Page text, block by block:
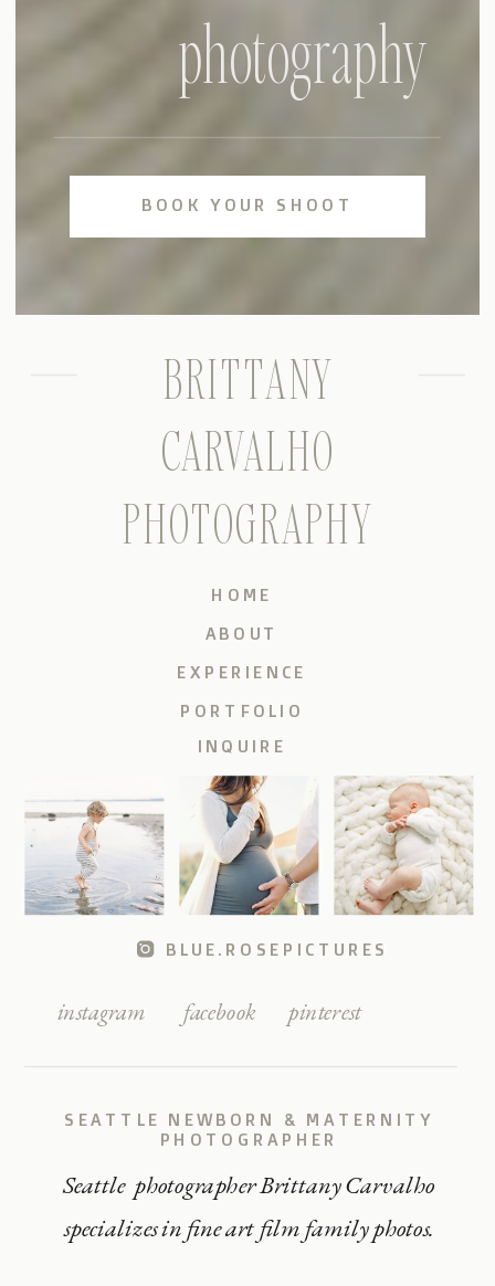
BOOK YOUR SHOOT
photography
Seattle photographer Brittany Carvalho
specializes in fine art film family photos.
SEATTLE NEWBORN & MATERNITY
PHOTOGRAPHER
pinterest
facebook
instagram
BLUE.ROSEPICTURES
INQUIRE
PORTFOLIO
EXPERIENCE
ABOUT
HOME
BRITTANY
CARVALHO
PHOTOGRAPHY